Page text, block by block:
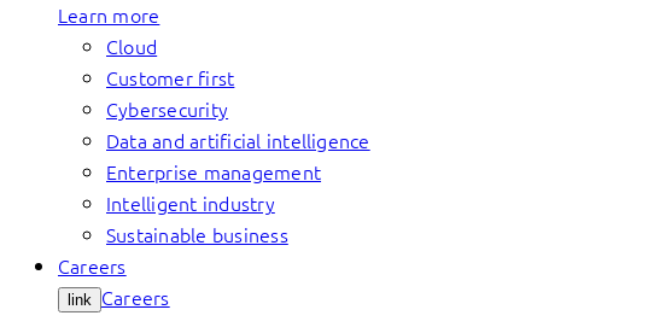
Learn more
Cloud
Customer first
Cybersecurity
Data and artificial intelligence
Enterprise management
Intelligent industry
Sustainable business
Careers
link Careers